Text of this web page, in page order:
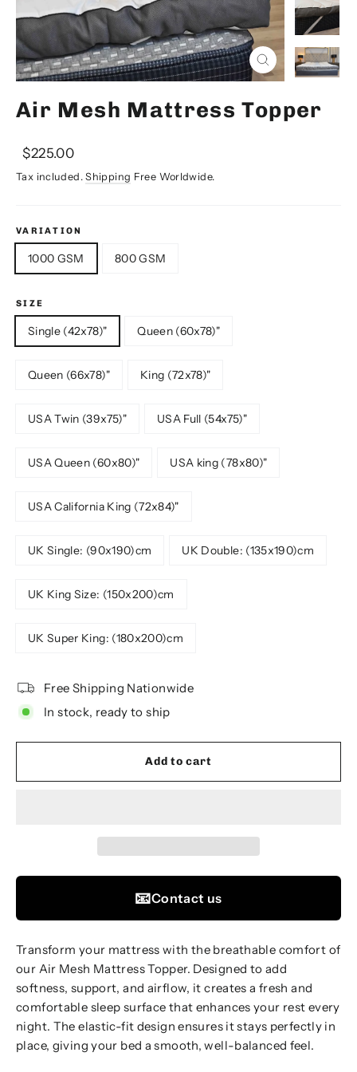
Close
(esc)
Air Mesh Mattress Topper
Regular
price
Sale
price
$225.00
Tax included.Shipping Free Worldwide.
VARIATION
1000 GSM 800 GSM
SIZE
Single (42x78)" Queen (60x78)"
Queen (66x78)" King (72x78)"
USA Twin (39x75)" USA Full (54x75)"
USA Queen (60x80)" USA king (78x80)"
USA California King (72x84)"
UK Single: (90x190)cm UK Double: (135x190)cm
UK King Size: (150x200)cm
UK Super King: (180x200)cm
Free Shipping Nationwide
In stock, ready to ship
Add to cart
📧Contact us
Transform your mattress with the breathable comfort of
our Air Mesh Mattress Topper. Designed to add
softness, support, and airflow, it creates a fresh and
comfortable sleep surface that enhances your rest every
night. The elastic-fit design ensures it stays perfectly in
place, giving your bed a smooth, well-balanced feel.